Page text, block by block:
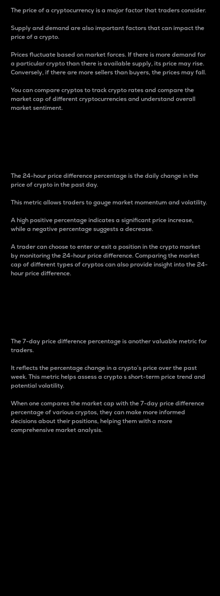
The price of a cryptocurrency is a major factor that traders consider.
Supply and demand are also important factors that can impact the
price of a crypto.
Prices fluctuate based on market forces. If there is more demand for
a particular crypto than there is available supply, its price may rise.
Conversely, if there are more sellers than buyers, the prices may fall.
You can compare cryptos to track crypto rates and compare the
market cap of different cryptocurrencies and understand overall
market sentiment.
The 24-hour price difference percentage is the daily change in the
price of crypto in the past day.
This metric allows traders to gauge market momentum and volatility.
A high positive percentage indicates a significant price increase,
while a negative percentage suggests a decrease.
A trader can choose to enter or exit a position in the crypto market
by monitoring the 24-hour price difference. Comparing the market
cap of different types of cryptos can also provide insight into the 24-
hour price difference.
The 7-day price difference percentage is another valuable metric for
traders.
It reflects the percentage change in a crypto’s price over the past
week. This metric helps assess a crypto s short-term price trend and
potential volatility.
When one compares the market cap with the 7-day price difference
percentage of various cryptos, they can make more informed
decisions about their positions, helping them with a more
comprehensive market analysis.